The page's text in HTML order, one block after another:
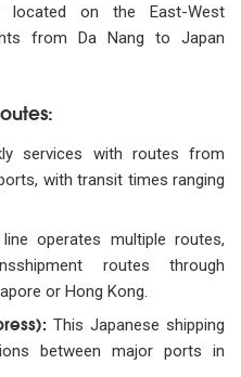
located on the East-West
from Da Nang to Japan
services with routes from
with transit times ranging
operates multiple routes,
routes through
or Hong Kong.
This Japanese shipping
between major ports in